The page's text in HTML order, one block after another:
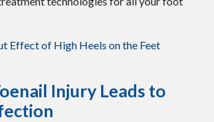
Effect of High Heels on the Feet
Injury Leads to